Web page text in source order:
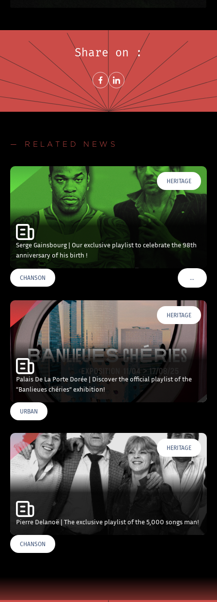
Share on :
Share on FacebookNew window
Share on LinkedInNew window
— RELATED NEWS
HERITAGE
Serge Gainsbourg | Our exclusive playlist to celebrate the 98th
anniversary of his birth !
CHANSON …VOIR
HERITAGE
Palais De La Porte Dorée | Discover the official playlist of the
“Banlieues chéries” exhibition!
URBAN
HERITAGE
Pierre Delanoë | The exclusive playlist of the 5,000 songs man!
CHANSON